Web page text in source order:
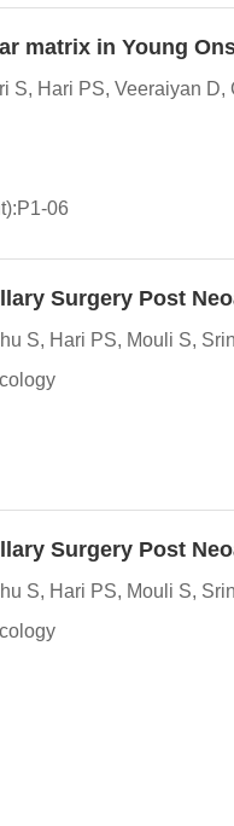
matrix in Young
S, Hari PS, Veeraiyan
06
Surgery Post
S, Hari PS, Mouli S,
Surgery Post
S, Hari PS, Mouli S,